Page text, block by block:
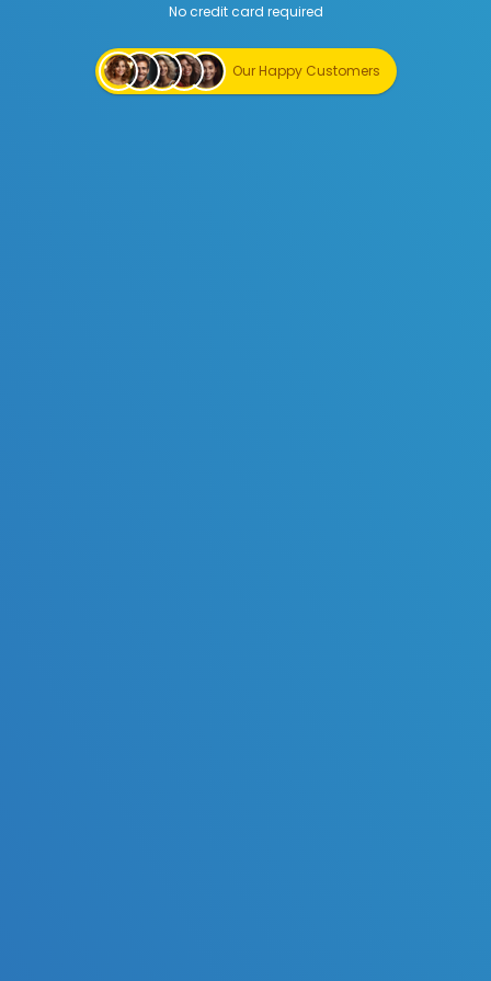
Start Creating for Free
No credit card required
Our Happy Customers